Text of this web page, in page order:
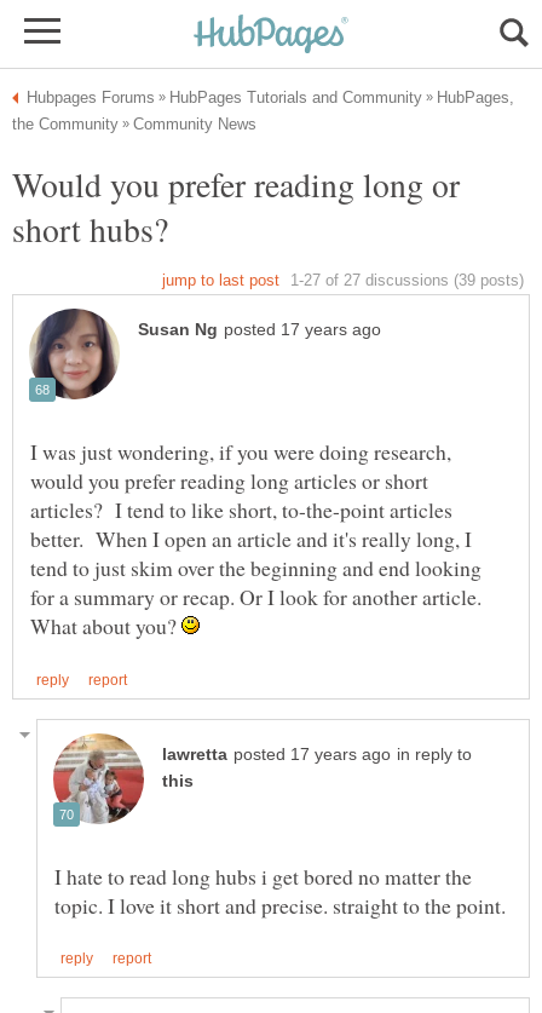
HubPages,
Would you prefer reading long or
I was just wondering, if you were doing research,
would you prefer reading long articles or short
articles? I tend to like short, to-the-point articles
better. When I open an article and it's really long, I
tend to just skim over the beginning and end looking
for a summary or recap. Or I look for another article.
What about you?
in reply to
I hate to read long hubs i get bored no matter the